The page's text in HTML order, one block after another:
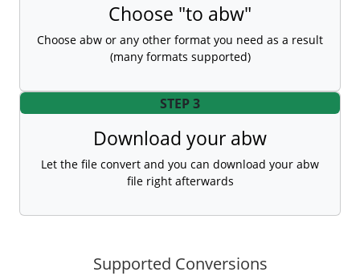
Choose "to abw"
Choose abw or any other format you need as a result
(many formats supported)
STEP 3
Download your abw
Let the file convert and you can download your abw
file right afterwards
Supported Conversions